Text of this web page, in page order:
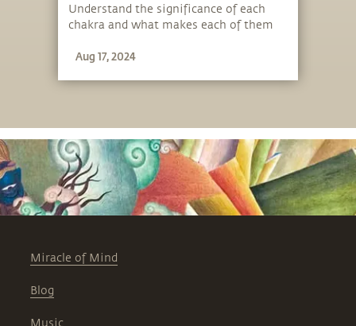
Understand the significance of each
chakra and what makes each of them
Aug 17, 2024
Miracle of Mind
Blog
Music